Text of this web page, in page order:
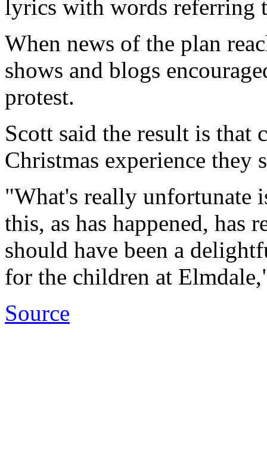
lyrics with words referring
When news of the plan
shows and blogs
protest.
Scott said the result is
Christmas experience they
"What's really unfortunate
this, as has happened, has
should have been a
for the children at
Source